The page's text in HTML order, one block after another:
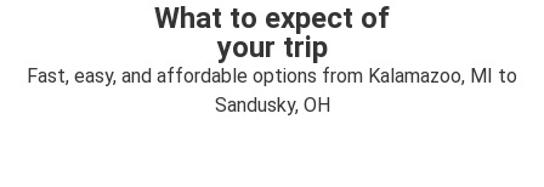
What to expect of
your trip
Fast, easy, and affordable options from Kalamazoo, MI to
Sandusky, OH